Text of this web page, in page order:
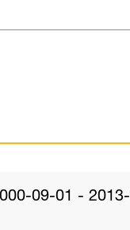
09-01 -